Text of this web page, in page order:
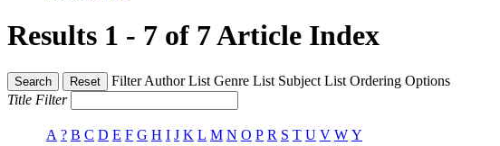
Results 1 - 7 of 7Article Index
Search Reset FilterAuthor List Genre List Subject List Ordering Options
Title Filter
A ? B C D E F G H I J K L M N O P R S T U V W Y